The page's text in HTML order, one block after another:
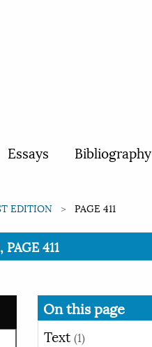
Essays Bibliography
EDITION PAGE 411
411
On this page
Text (1)